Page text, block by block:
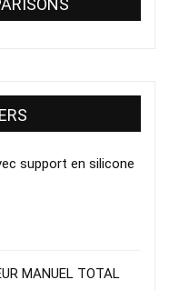
support en silicone
MANUEL TOTAL